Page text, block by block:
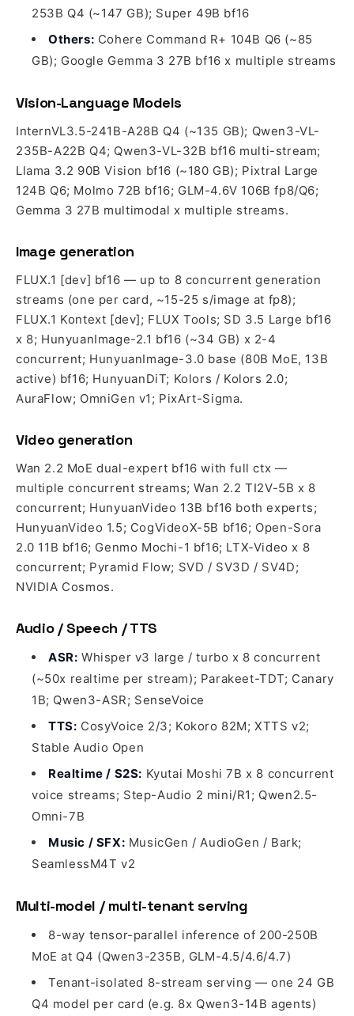
253B Q4 (~147 GB); Super 49B bf16
Others: Cohere Command R+ 104B Q6 (~85
GB); Google Gemma 3 27B bf16 x multiple streams
Vision-Language Models
InternVL3.5-241B-A28B Q4 (~135 GB); Qwen3-VL-
235B-A22B Q4; Qwen3-VL-32B bf16 multi-stream;
Llama 3.2 90B Vision bf16 (~180 GB); Pixtral Large
124B Q6; Molmo 72B bf16; GLM-4.6V 106B fp8/Q6;
Gemma 3 27B multimodal x multiple streams.
Image generation
FLUX.1 [dev] bf16 — up to 8 concurrent generation
streams (one per card, ~15-25 s/image at fp8);
FLUX.1 Kontext [dev]; FLUX Tools; SD 3.5 Large bf16
x 8; HunyuanImage-2.1 bf16 (~34 GB) x 2-4
concurrent; HunyuanImage-3.0 base (80B MoE, 13B
active) bf16; HunyuanDiT; Kolors / Kolors 2.0;
AuraFlow; OmniGen v1; PixArt-Sigma.
Video generation
Wan 2.2 MoE dual-expert bf16 with full ctx —
multiple concurrent streams; Wan 2.2 TI2V-5B x 8
concurrent; HunyuanVideo 13B bf16 both experts;
HunyuanVideo 1.5; CogVideoX-5B bf16; Open-Sora
2.0 11B bf16; Genmo Mochi-1 bf16; LTX-Video x 8
concurrent; Pyramid Flow; SVD / SV3D / SV4D;
NVIDIA Cosmos.
Audio / Speech / TTS
ASR: Whisper v3 large / turbo x 8 concurrent
(~50x realtime per stream); Parakeet-TDT; Canary
1B; Qwen3-ASR; SenseVoice
TTS: CosyVoice 2/3; Kokoro 82M; XTTS v2;
Stable Audio Open
Realtime / S2S: Kyutai Moshi 7B x 8 concurrent
voice streams; Step-Audio 2 mini/R1; Qwen2.5-
Omni-7B
Music / SFX: MusicGen / AudioGen / Bark;
SeamlessM4T v2
Multi-model / multi-tenant serving
8-way tensor-parallel inference of 200-250B
MoE at Q4 (Qwen3-235B, GLM-4.5/4.6/4.7)
Tenant-isolated 8-stream serving — one 24 GB
Q4 model per card (e.g. 8x Qwen3-14B agents)